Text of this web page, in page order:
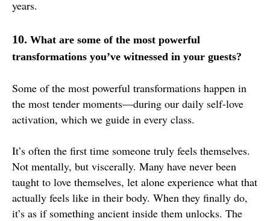
years.
10. What are some of the most powerful
transformations you’ve witnessed in your guests?
Some of the most powerful transformations happen in
the most tender moments—during our daily self-love
activation, which we guide in every class.
It’s often the first time someone truly feels themselves.
Not mentally, but viscerally. Many have never been
taught to love themselves, let alone experience what that
actually feels like in their body. When they finally do,
it’s as if something ancient inside them unlocks. The